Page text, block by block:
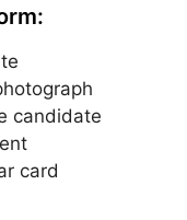
candidate
card